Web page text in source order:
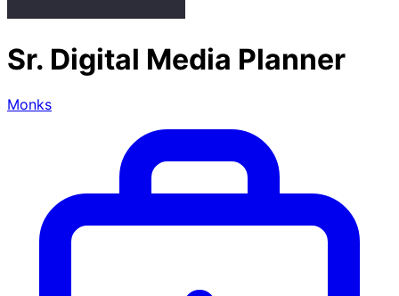
Sr. Digital Media Planner
Monks